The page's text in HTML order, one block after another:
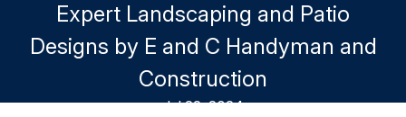
Expert Landscaping and Patio
Designs by E and C Handyman and
Construction
Jul 22, 2024